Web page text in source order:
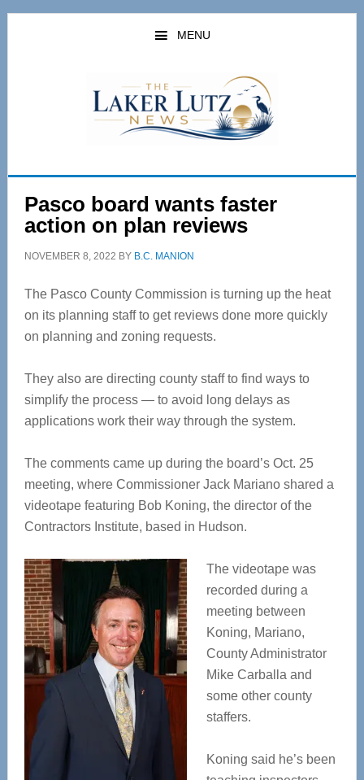
Skip
Skip
MENU
Pasco board wants faster
action on plan reviews
NOVEMBER 8, 2022 BY B.C. MANION
The Pasco County Commission is turning up the heat
on its planning staff to get reviews done more quickly
on planning and zoning requests.
They also are directing county staff to find ways to
simplify the process — to avoid long delays as
applications work their way through the system.
The comments came up during the board’s Oct. 25
meeting, where Commissioner Jack Mariano shared a
videotape featuring Bob Koning, the director of the
Contractors Institute, based in Hudson.
The videotape was
recorded during a
meeting between
Koning, Mariano,
County Administrator
Mike Carballa and
some other county
staffers.
Koning said he’s been